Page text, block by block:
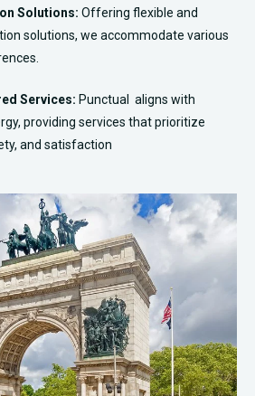
Solutions: Offering flexible and
solutions, we accommodate various
Services: Punctual aligns with
providing services that prioritize
and satisfaction